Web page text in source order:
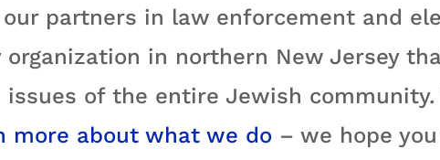
partners in law enforcement and
organization in northern New Jersey
issues of the entire Jewish community.
more about what we do – we hope